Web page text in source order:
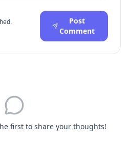
Post
Comment
first to share your thoughts!